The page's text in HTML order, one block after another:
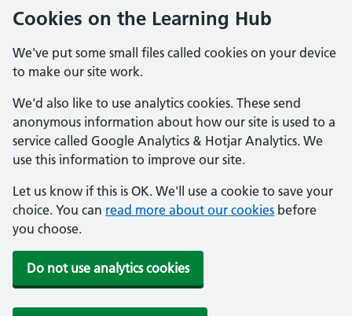
Cookies on the Learning Hub
We've put some small files called cookies on your device
to make our site work.
We'd also like to use analytics cookies. These send
anonymous information about how our site is used to a
service called Google Analytics & Hotjar Analytics. We
use this information to improve our site.
Let us know if this is OK. We'll use a cookie to save your
choice. You can read more about our cookies before
you choose.
Do not use analytics cookies